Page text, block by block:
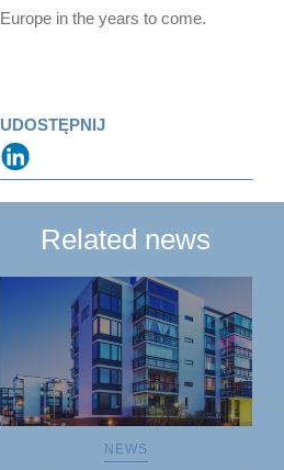
Europe in the years to come.
UDOSTĘPNIJ
Related news
NEWS